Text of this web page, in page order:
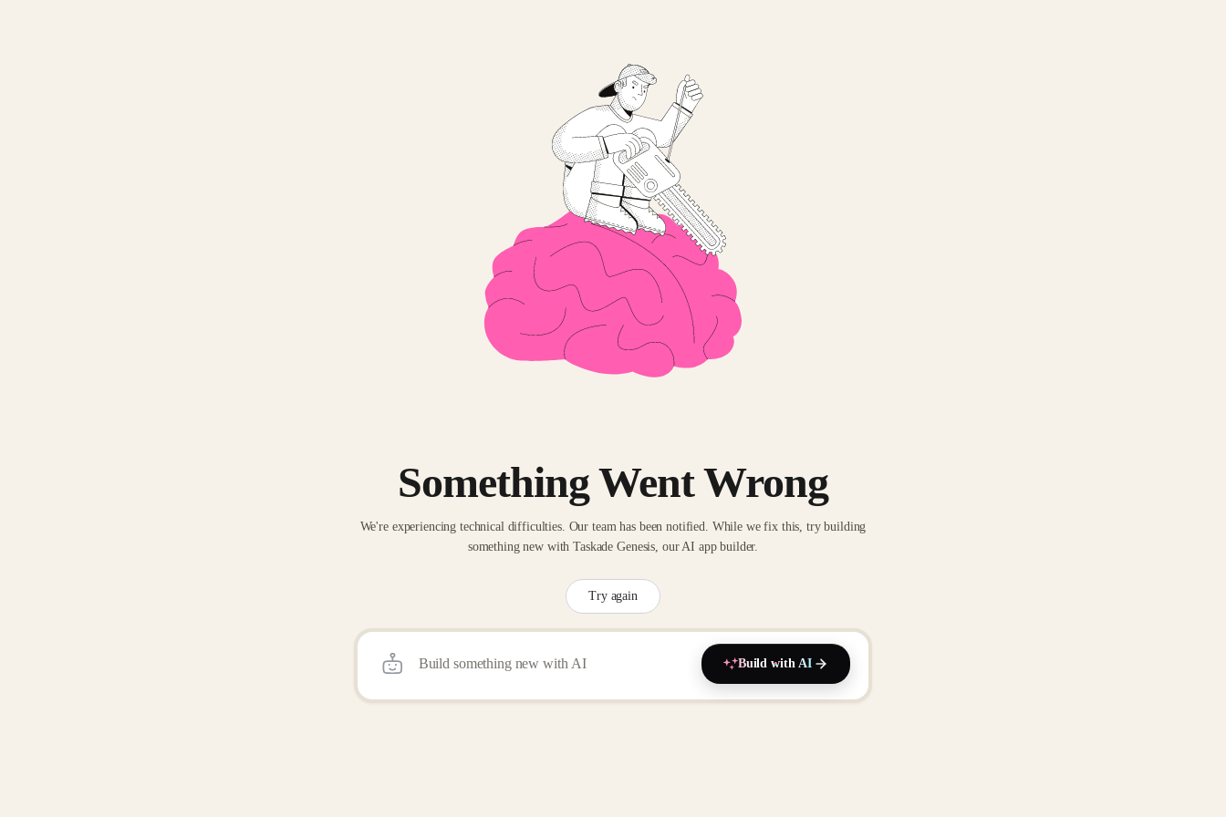
Something Went Wrong
We're experiencing technical difficulties. Our team has been notified. While we fix this, try building
something new with Taskade Genesis, our AI app builder.
Try again
Build with AI